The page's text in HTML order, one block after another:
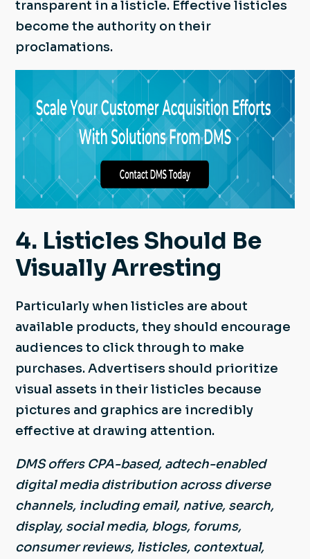
transparent in a listicle. Effective listicles
become the authority on their
proclamations.
4. Listicles Should Be
Visually Arresting
Particularly when listicles are about
available products, they should encourage
audiences to click through to make
purchases. Advertisers should prioritize
visual assets in their listicles because
pictures and graphics are incredibly
effective at drawing attention.
DMS offers CPA-based, adtech-enabled
digital media distribution across diverse
channels, including email, native, search,
display, social media, blogs, forums,
consumer reviews, listicles, contextual,